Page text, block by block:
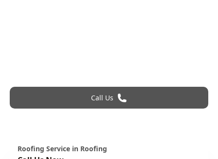
Call Us
Roofing Service in Roofing